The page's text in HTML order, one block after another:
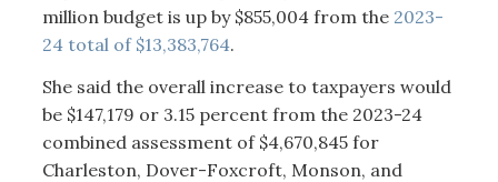
million budget is up by $855,004 from the 2023-
24 total of $13,383,764.
She said the overall increase to taxpayers would
be $147,179 or 3.15 percent from the 2023-24
combined assessment of $4,670,845 for
Charleston, Dover-Foxcroft, Monson, and